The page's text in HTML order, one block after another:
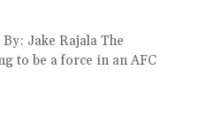
Jake Rajala The
to be a force in an AFC